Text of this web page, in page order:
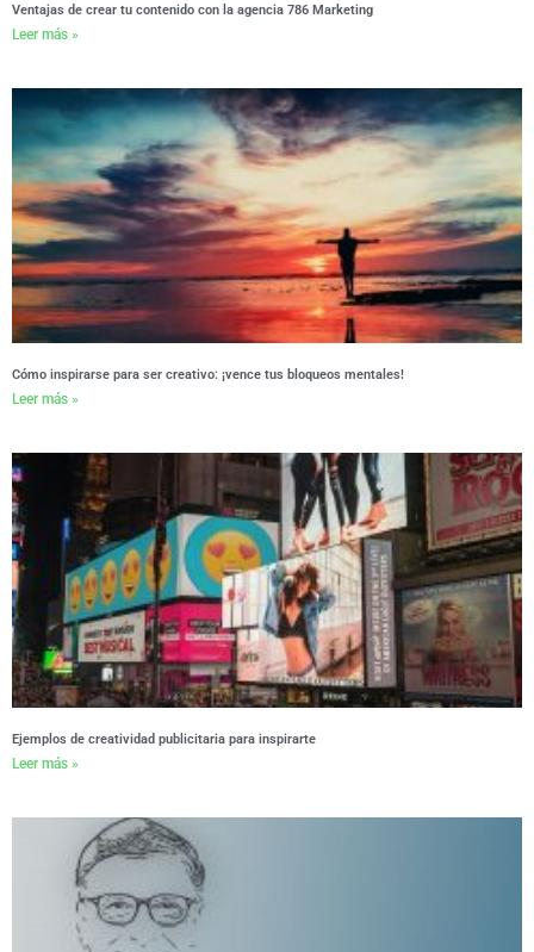
Ventajas de crear tu contenido con la agencia 786 Marketing
Leer más »
Cómo inspirarse para ser creativo: ¡vence tus bloqueos mentales!
Leer más »
Ejemplos de creatividad publicitaria para inspirarte
Leer más »